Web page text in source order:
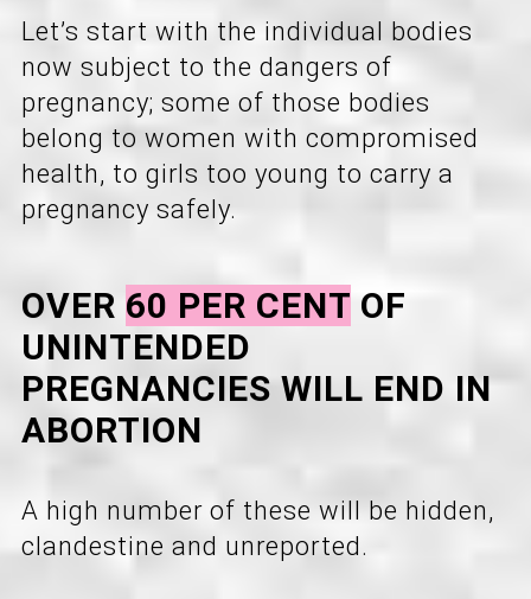
Let’s start with the individual bodies
now subject to the dangers of
pregnancy; some of those bodies
belong to women with compromised
health, to girls too young to carry a
pregnancy safely.
OVER 60 PER CENT OF
UNINTENDED
PREGNANCIES WILL END IN
ABORTION
A high number of these will be hidden,
clandestine and unreported.